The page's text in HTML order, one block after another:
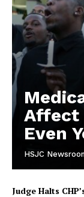
Affect
Even
HSJC
Judge Halts